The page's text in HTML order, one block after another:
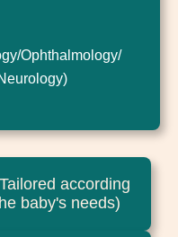
Ophthalmology/
according
baby's needs)